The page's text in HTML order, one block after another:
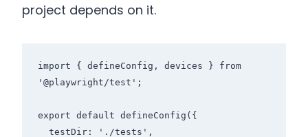
project depends on it.
import { defineConfig, devices } from
'@playwright/test';
export default defineConfig({